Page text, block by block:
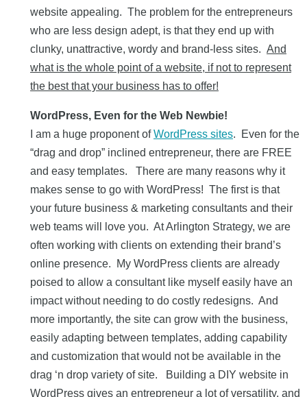
website appealing. The problem for the entrepreneurs
who are less design adept, is that they end up with
clunky, unattractive, wordy and brand-less sites. And
what is the whole point of a website, if not to represent
the best that your business has to offer!
WordPress, Even for the Web Newbie!
I am a huge proponent ofWordPress sites. Even for the
“drag and drop” inclined entrepreneur, there are FREE
and easy templates. There are many reasons why it
makes sense to go with WordPress! The first is that
your future business & marketing consultants and their
web teams will love you. At Arlington Strategy, we are
often working with clients on extending their brand’s
online presence. My WordPress clients are already
poised to allow a consultant like myself easily have an
impact without needing to do costly redesigns. And
more importantly, the site can grow with the business,
easily adapting between templates, adding capability
and customization that would not be available in the
drag ‘n drop variety of site. Building a DIY website in
WordPress gives an entrepreneur a lot of versatility, and